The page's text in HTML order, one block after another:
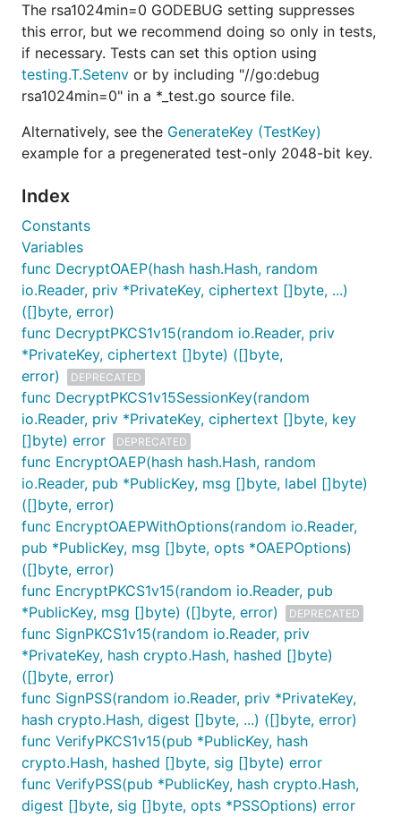
The rsa1024min=0 GODEBUG setting suppresses
this error, but we recommend doing so only in tests,
if necessary. Tests can set this option using
testing.T.Setenv or by including "//go:debug
rsa1024min=0" in a *_test.go source file.
Alternatively, see the GenerateKey (TestKey)
example for a pregenerated test-only 2048-bit key.
Index
Constants
Variables
func DecryptOAEP(hash hash.Hash, random
io.Reader, priv *PrivateKey, ciphertext []byte, ...)
([]byte, error)
func DecryptPKCS1v15(random io.Reader, priv
*PrivateKey, ciphertext []byte) ([]byte,
error)
DEPRECATED
func DecryptPKCS1v15SessionKey(random
io.Reader, priv *PrivateKey, ciphertext []byte, key
[]byte) error
DEPRECATED
func EncryptOAEP(hash hash.Hash, random
io.Reader, pub *PublicKey, msg []byte, label []byte)
([]byte, error)
func EncryptOAEPWithOptions(random io.Reader,
pub *PublicKey, msg []byte, opts *OAEPOptions)
([]byte, error)
func EncryptPKCS1v15(random io.Reader, pub
*PublicKey, msg []byte) ([]byte, error)
DEPRECATED
func SignPKCS1v15(random io.Reader, priv
*PrivateKey, hash crypto.Hash, hashed []byte)
([]byte, error)
func SignPSS(random io.Reader, priv *PrivateKey,
hash crypto.Hash, digest []byte, ...) ([]byte, error)
func VerifyPKCS1v15(pub *PublicKey, hash
crypto.Hash, hashed []byte, sig []byte) error
func VerifyPSS(pub *PublicKey, hash crypto.Hash,
digest []byte, sig []byte, opts *PSSOptions) error